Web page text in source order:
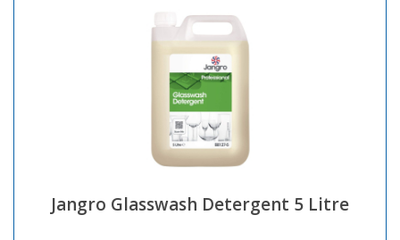
Jangro Glasswash Detergent 5 Litre